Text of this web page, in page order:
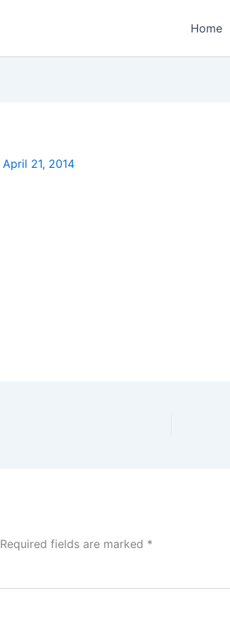
Home
April 21, 2014
Required fields are marked *